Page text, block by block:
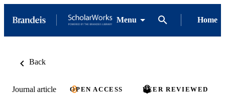
Menu Home
Back
Journal article OPEN ACCESS PEER REVIEWED